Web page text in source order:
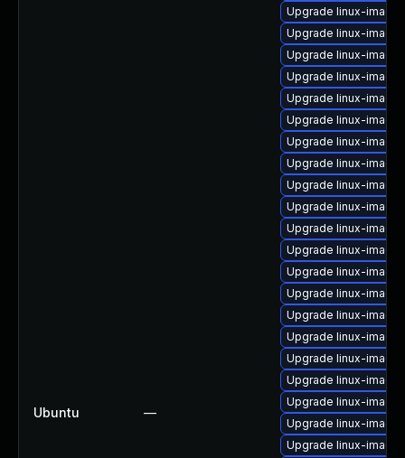
Ubuntu —
Upgrade linux-
Upgrade linux-
Upgrade linux-
Upgrade linux-
Upgrade linux-
Upgrade linux-
Upgrade linux-
Upgrade linux-
Upgrade linux-
Upgrade linux-
Upgrade linux-
Upgrade linux-
Upgrade linux-
Upgrade linux-
Upgrade linux-
Upgrade linux-
Upgrade linux-
Upgrade linux-
Upgrade linux-
Upgrade linux-
Upgrade linux-